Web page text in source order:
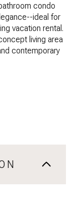
condo
ideal for
vacation rental.
living area
contemporary